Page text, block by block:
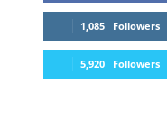
1,085 Followers
5,920 Followers